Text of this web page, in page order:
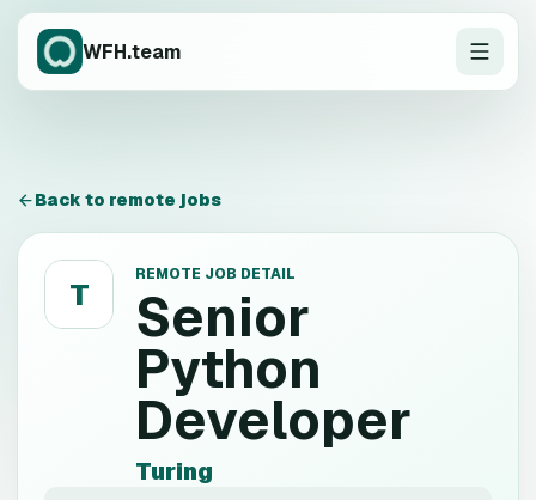
WFH.team
Back to remote jobs
T
REMOTE JOB DETAIL
Senior
Python
Developer
Turing